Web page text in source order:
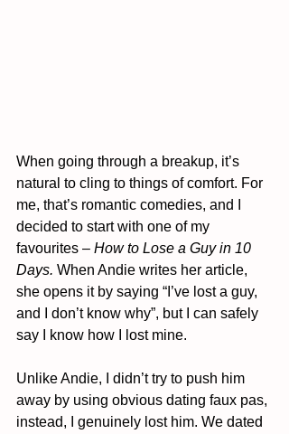
When going through a breakup, it’s
natural to cling to things of comfort. For
me, that’s romantic comedies, and I
decided to start with one of my
favourites – How to Lose a Guy in 10
Days. When Andie writes her article,
she opens it by saying “I’ve lost a guy,
and I don’t know why”, but I can safely
say I know how I lost mine.
Unlike Andie, I didn’t try to push him
away by using obvious dating faux pas,
instead, I genuinely lost him. We dated